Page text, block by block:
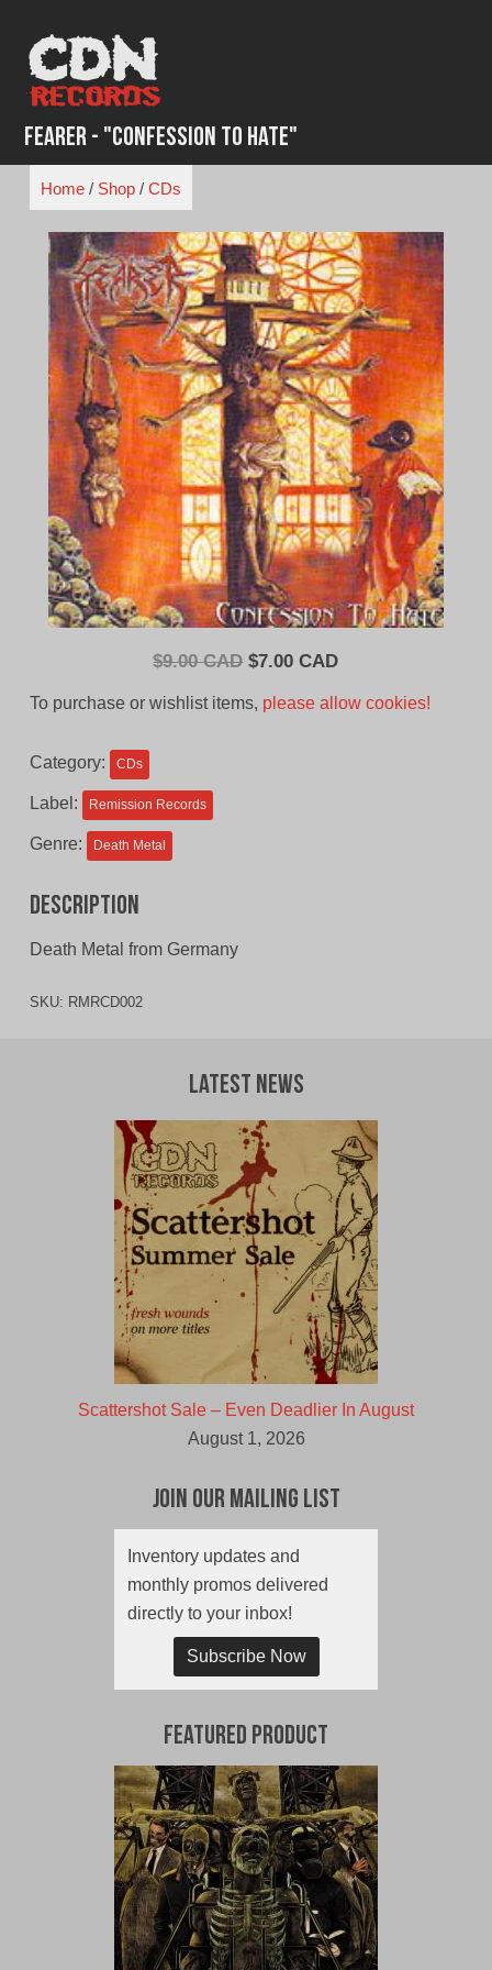
content
Fearer - "Confession to Hate"
Home/ Shop/ CDs
$9.00 CAD Original
$7.00 CADCurrent
To purchase or wishlist items, please allow cookies!
Category: CDs
Label: Remission Records
Genre: Death Metal
Description
Death Metal from Germany
SKU: RMRCD002
Latest News
Scattershot Sale – Even Deadlier In August
August 1, 2026
Join Our Mailing List
Inventory updates and
monthly promos delivered
directly to your inbox!
Subscribe Now
Featured Product